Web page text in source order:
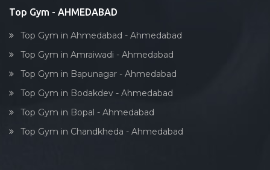
Body toning
Top Gym - AHMEDABAD
Top Gym in Ahmedabad - Ahmedabad
Top Gym in Amraiwadi - Ahmedabad
Top Gym in Bapunagar - Ahmedabad
Top Gym in Bodakdev - Ahmedabad
Top Gym in Bopal - Ahmedabad
Top Gym in Chandkheda - Ahmedabad